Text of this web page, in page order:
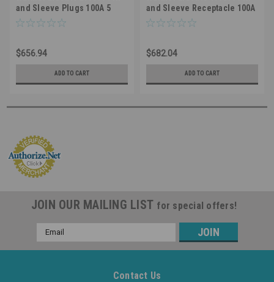
and Sleeve Plugs 100A 5
Wire 3ØY 277/480 VAC 7Hr
$656.94
ADD TO CART
and Sleeve Receptacle 100A
5 Wire 3ØY 277/480 VAC 7Hr
$682.04
ADD TO CART
JOIN OUR MAILING LIST for special offers!
Email
Address
Contact Us